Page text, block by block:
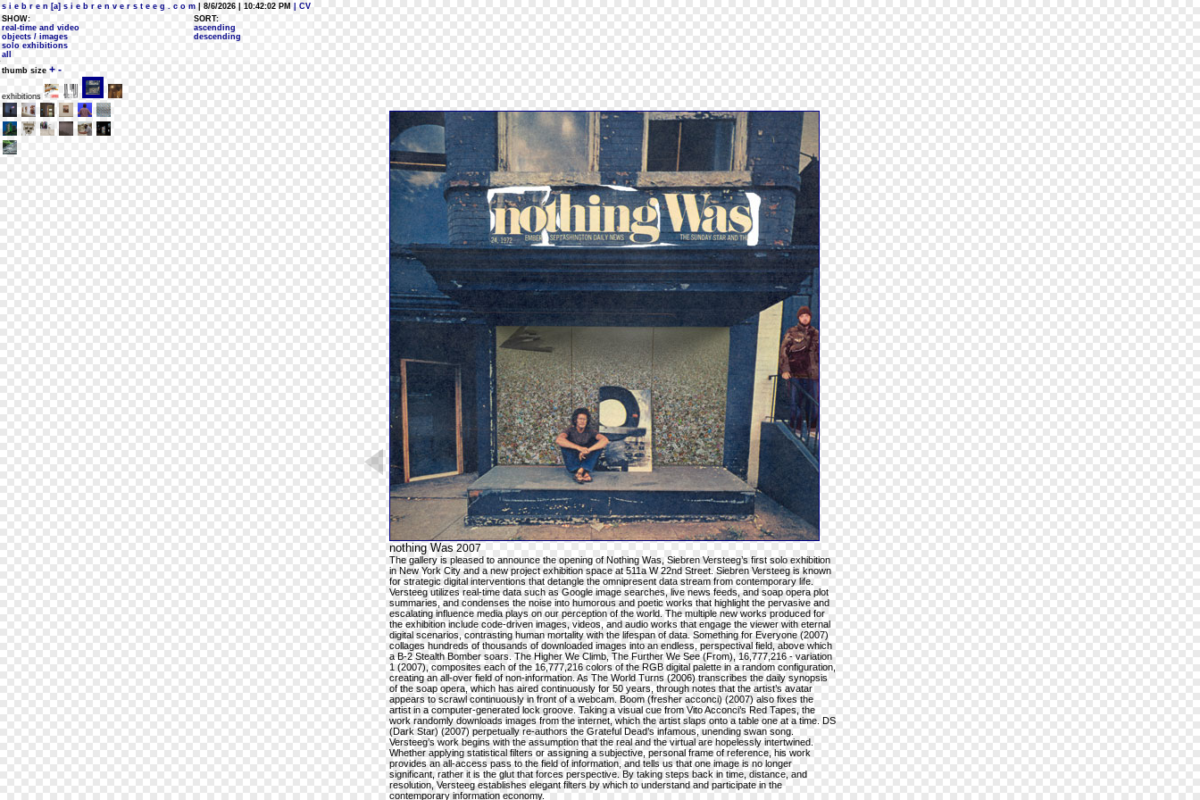
s i e b r e n [a] s i e b r e n v e r s t e e g . c o m | 8/6/2026 | 10:42:02 PM
| CV
SHOW:
real-time and video
objects / images
solo exhibitions
all
SORT:
ascending
descending
thumb size + -
exhibitions
nothing Was 2007
The gallery is pleased to announce the opening of Nothing Was, Siebren Versteeg’s first solo exhibition
in New York City and a new project exhibition space at 511a W 22nd Street. Siebren Versteeg is known
for strategic digital interventions that detangle the omnipresent data stream from contemporary life.
Versteeg utilizes real-time data such as Google image searches, live news feeds, and soap opera plot
summaries, and condenses the noise into humorous and poetic works that highlight the pervasive and
escalating influence media plays on our perception of the world. The multiple new works produced for
the exhibition include code-driven images, videos, and audio works that engage the viewer with eternal
digital scenarios, contrasting human mortality with the lifespan of data. Something for Everyone (2007)
collages hundreds of thousands of downloaded images into an endless, perspectival field, above which
a B-2 Stealth Bomber soars. The Higher We Climb, The Further We See (From), 16,777,216 - variation
1 (2007), composites each of the 16,777,216 colors of the RGB digital palette in a random configuration,
creating an all-over field of non-information. As The World Turns (2006) transcribes the daily synopsis
of the soap opera, which has aired continuously for 50 years, through notes that the artist’s avatar
appears to scrawl continuously in front of a webcam. Boom (fresher acconci) (2007) also fixes the
artist in a computer-generated lock groove. Taking a visual cue from Vito Acconci’s Red Tapes, the
work randomly downloads images from the internet, which the artist slaps onto a table one at a time. DS
(Dark Star) (2007) perpetually re-authors the Grateful Dead’s infamous, unending swan song.
Versteeg’s work begins with the assumption that the real and the virtual are hopelessly intertwined.
Whether applying statistical filters or assigning a subjective, personal frame of reference, his work
provides an all-access pass to the field of information, and tells us that one image is no longer
significant, rather it is the glut that forces perspective. By taking steps back in time, distance, and
resolution, Versteeg establishes elegant filters by which to understand and participate in the
contemporary information economy.